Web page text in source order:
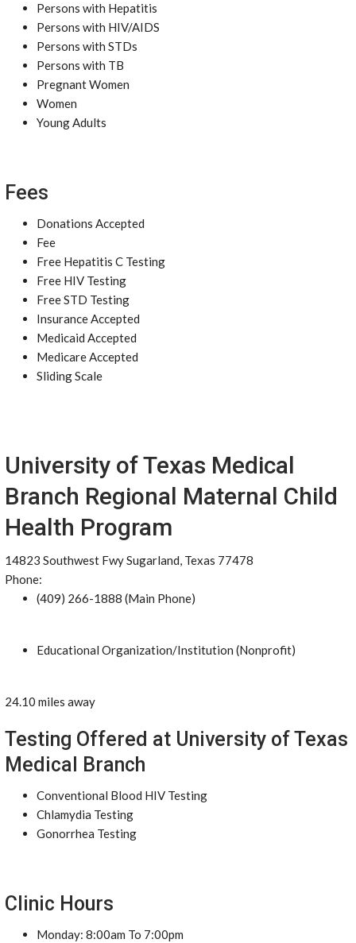
Persons with Hepatitis
Persons with HIV/AIDS
Persons with STDs
Persons with TB
Pregnant Women
Women
Young Adults
Fees
Donations Accepted
Fee
Free Hepatitis C Testing
Free HIV Testing
Free STD Testing
Insurance Accepted
Medicaid Accepted
Medicare Accepted
Sliding Scale
University of Texas Medical
Branch Regional Maternal Child
Health Program
14823 Southwest Fwy Sugarland, Texas 77478
Phone:
(409) 266-1888 (Main Phone)
Educational Organization/Institution (Nonprofit)
24.10 miles away
Testing Offered at University of Texas
Medical Branch
Conventional Blood HIV Testing
Chlamydia Testing
Gonorrhea Testing
Clinic Hours
Monday: 8:00am To 7:00pm